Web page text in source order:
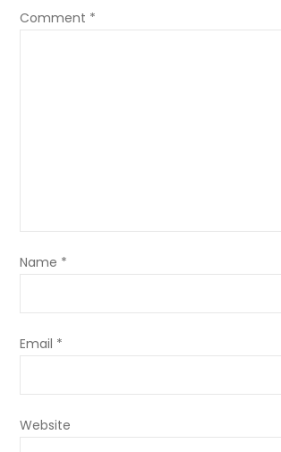
Comment *
Name *
Email *
Website